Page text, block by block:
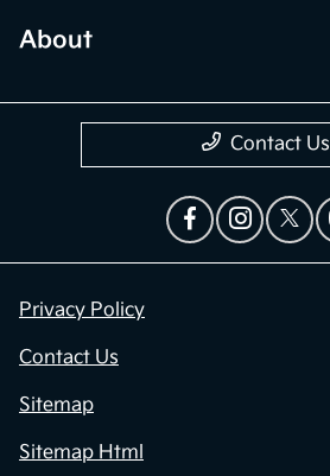
About
Contact Us
Privacy Policy
Contact Us
Sitemap
Sitemap Html